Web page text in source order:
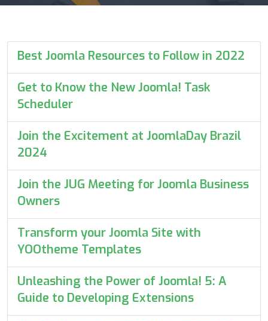
Best Joomla Resources to Follow in 2022
Get to Know the New Joomla! Task
Scheduler
Join the Excitement at JoomlaDay Brazil
2024
Join the JUG Meeting for Joomla Business
Owners
Transform your Joomla Site with
YOOtheme Templates
Unleashing the Power of Joomla! 5: A
Guide to Developing Extensions